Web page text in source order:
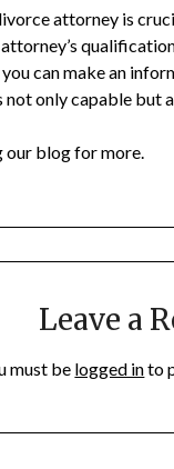
attorney is
can make an
only capable but
our blog for more.
Leave a
must be logged into